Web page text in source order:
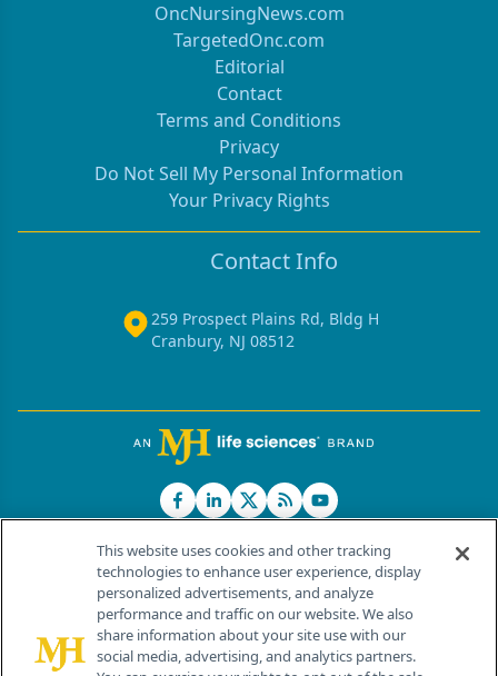
OncNursingNews.com
TargetedOnc.com
Editorial
Contact
Terms and Conditions
Privacy
Do Not Sell My Personal Information
Your Privacy Rights
Contact Info
259 Prospect Plains Rd, Bldg H
Cranbury, NJ 08512
© 2026 MJH Life Sciences®
All rights reserved.
Home About Us News Contact Us
This website uses cookies and other tracking
technologies to enhance user experience, display
personalized advertisements, and analyze
performance and traffic on our website. We also
share information about your site use with our
social media, advertising, and analytics partners.